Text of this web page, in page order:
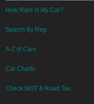
How Rare Is My Car?
Search By Reg
A-Z of Cars
Car Charts
Check MOT & Road Tax